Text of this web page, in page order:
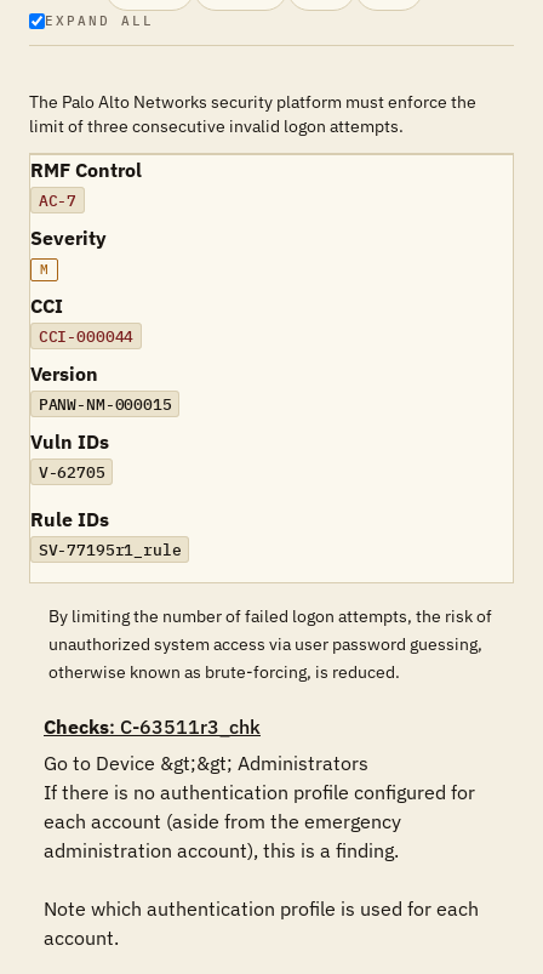
EXPAND ALL
The Palo Alto Networks security platform must enforce the
limit of three consecutive invalid logon attempts.
RMF Control
AC-7
Severity
M
CCI
CCI-000044
Version
PANW-NM-000015
Vuln IDs
V-62705
Rule IDs
SV-77195r1_rule
By limiting the number of failed logon attempts, the risk of
unauthorized system access via user password guessing,
otherwise known as brute-forcing, is reduced.
Checks: C-63511r3_chk
Go to Device &gt;&gt; Administrators
If there is no authentication profile configured for
each account (aside from the emergency
administration account), this is a finding.
Note which authentication profile is used for each
account.